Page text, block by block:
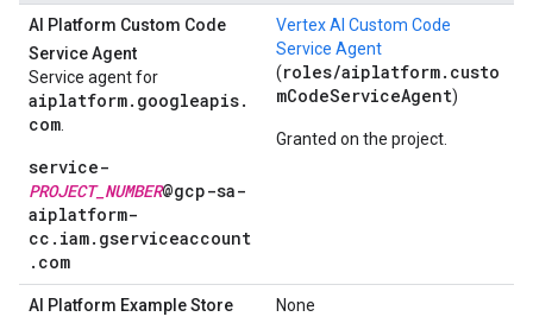
AI Platform Custom Code
Service Agent
Service agent for
aiplatform.googleapis.
com
service-
PROJECT_NUMBER@gcp-sa-
aiplatform-
cc.iam.gserviceaccount
.com
Vertex AI Custom Code
Service Agent
(roles/aiplatform.custo
mCodeServiceAgent)
Granted on the project.
AI Platform Example Store
None